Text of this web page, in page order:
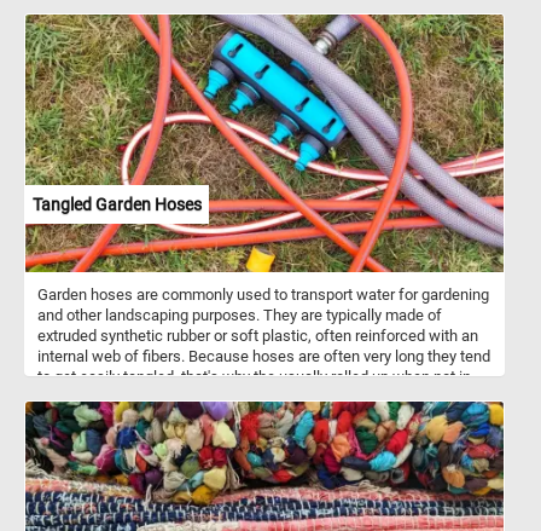
with Travelers depicts a rustic scene in the Flemish countryside.
Farmers and their animals are depicted traveling to and from a city
in the distance.
Tangled Garden Hoses
Garden hoses are commonly used to transport water for gardening
and other landscaping purposes. They are typically made of
extruded synthetic rubber or soft plastic, often reinforced with an
internal web of fibers. Because hoses are often very long they tend
to get easily tangled, that's why the usually rolled up when not in